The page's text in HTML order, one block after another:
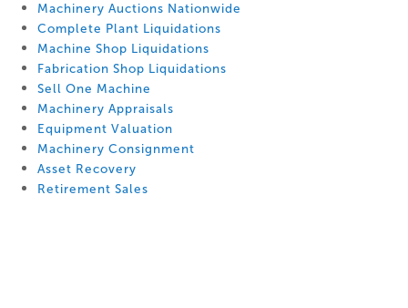
Machinery Auctions Nationwide
Complete Plant Liquidations
Machine Shop Liquidations
Fabrication Shop Liquidations
Sell One Machine
Machinery Appraisals
Equipment Valuation
Machinery Consignment
Asset Recovery
Retirement Sales